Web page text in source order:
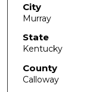
City
Murray
State
Kentucky
County
Calloway